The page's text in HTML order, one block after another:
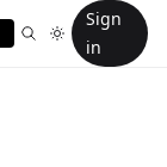
Sign
in